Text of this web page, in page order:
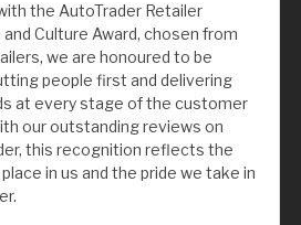
the AutoTrader Retailer
Culture Award, chosen from
we are honoured to be
people first and delivering
at every stage of the customer
our outstanding reviews on
this recognition reflects the
in us and the pride we take in